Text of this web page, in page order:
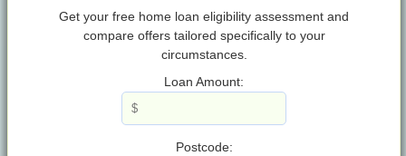
Get your free home loan eligibility assessment and
compare offers tailored specifically to your
circumstances.
Loan Amount:
Postcode: